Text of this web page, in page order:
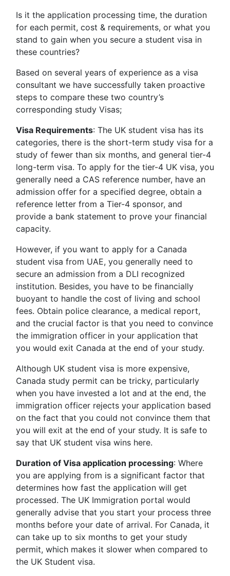
Is it the application processing time, the duration
for each permit, cost & requirements, or what you
stand to gain when you secure a student visa in
these countries?
Based on several years of experience as a visa
consultant we have successfully taken proactive
steps to compare these two country’s
corresponding study Visas;
Visa Requirements: The UK student visa has its
categories, there is the short-term study visa for a
study of fewer than six months, and general tier-4
long-term visa. To apply for the tier-4 UK visa, you
generally need a CAS reference number, have an
admission offer for a specified degree, obtain a
reference letter from a Tier-4 sponsor, and
provide a bank statement to prove your financial
capacity.
However, if you want to apply for a Canada
student visa from UAE, you generally need to
secure an admission from a DLI recognized
institution. Besides, you have to be financially
buoyant to handle the cost of living and school
fees. Obtain police clearance, a medical report,
and the crucial factor is that you need to convince
the immigration officer in your application that
you would exit Canada at the end of your study.
Although UK student visa is more expensive,
Canada study permit can be tricky, particularly
when you have invested a lot and at the end, the
immigration officer rejects your application based
on the fact that you could not convince them that
you will exit at the end of your study. It is safe to
say that UK student visa wins here.
Duration of Visa application processing: Where
you are applying from is a significant factor that
determines how fast the application will get
processed. The UK Immigration portal would
generally advise that you start your process three
months before your date of arrival. For Canada, it
can take up to six months to get your study
permit, which makes it slower when compared to
the UK Student visa.